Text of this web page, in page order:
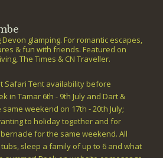
glamping. For romantic escapes,
& fun with friends. Featured on
The Times & CN Traveller.